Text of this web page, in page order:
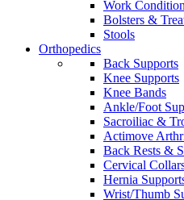
Work
Bolsters &
Stools
Orthopedics
Back Supports
Knee Supports
Knee Bands
Ankle/Foot
Sacroiliac &
Actimove
Back Rests &
Cervical
Hernia
Wrist/Thumb